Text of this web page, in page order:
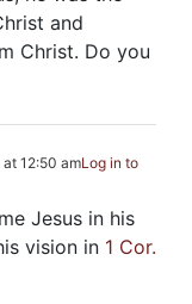
and
Christ. Do you
12:50 amLog in to
Jesus in his
vision in 1 Cor.